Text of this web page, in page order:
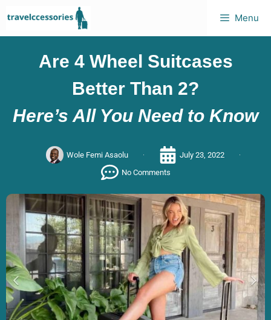
Menu
Are 4 Wheel Suitcases
Better Than 2?
Here’s All You Need to Know
Wole Femi Asaolu
July 23, 2022
No Comments